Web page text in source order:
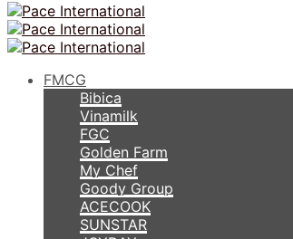
FMCG
Bibica
Vinamilk
FGC
Golden Farm
My Chef
Goody Group
ACECOOK
SUNSTAR